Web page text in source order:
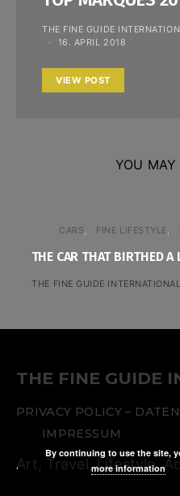
THE FINE GUIDE
16. APRIL 2018
VIEW POST
YOU MAY
CARS FINE LIFESTYLE
THE CAR THAT BIRTHED
THE FINE GUIDE
THE FINE GUIDE
PRIVACY POLICY –
IMPRESSUM
Art, Travel, Lifestyle.
By continuing to use the site,
more information